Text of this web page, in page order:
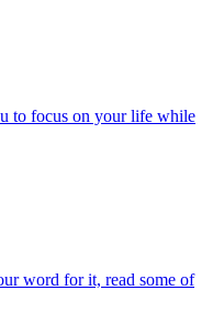
to focus on your life while
word for it, read some of